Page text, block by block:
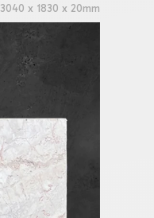
3040 x 1830 x 20mm